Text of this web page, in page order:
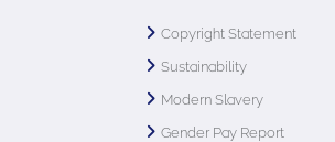
Copyright Statement
Sustainability
Modern Slavery
Gender Pay Report